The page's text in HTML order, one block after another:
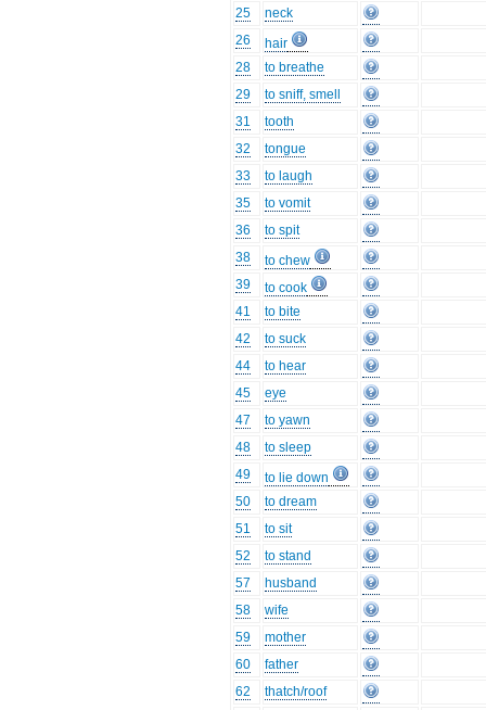
25
neck
26
hair
28
to breathe
29
to sniff, smell
31
tooth
32
tongue
33
to laugh
35
to vomit
36
to spit
38
to chew
39
to cook
41
to bite
42
to suck
44
to hear
45
eye
47
to yawn
48
to sleep
49
to lie down
50
to dream
51
to sit
52
to stand
57
husband
58
wife
59
mother
60
father
62
thatch/roof